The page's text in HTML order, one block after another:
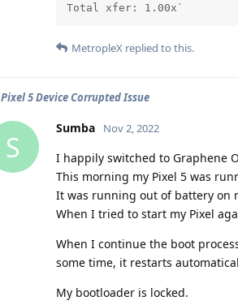
Total xfer: 1.00x`
MetropleX replied to this.
Pixel 5 Device Corrupted Issue
S
Sumba Nov 2, 2022
I happily switched to Graphene
This morning my Pixel 5 was
It was running out of battery on
When I tried to start my Pixel
When I continue the boot
some time, it restarts
My bootloader is locked.